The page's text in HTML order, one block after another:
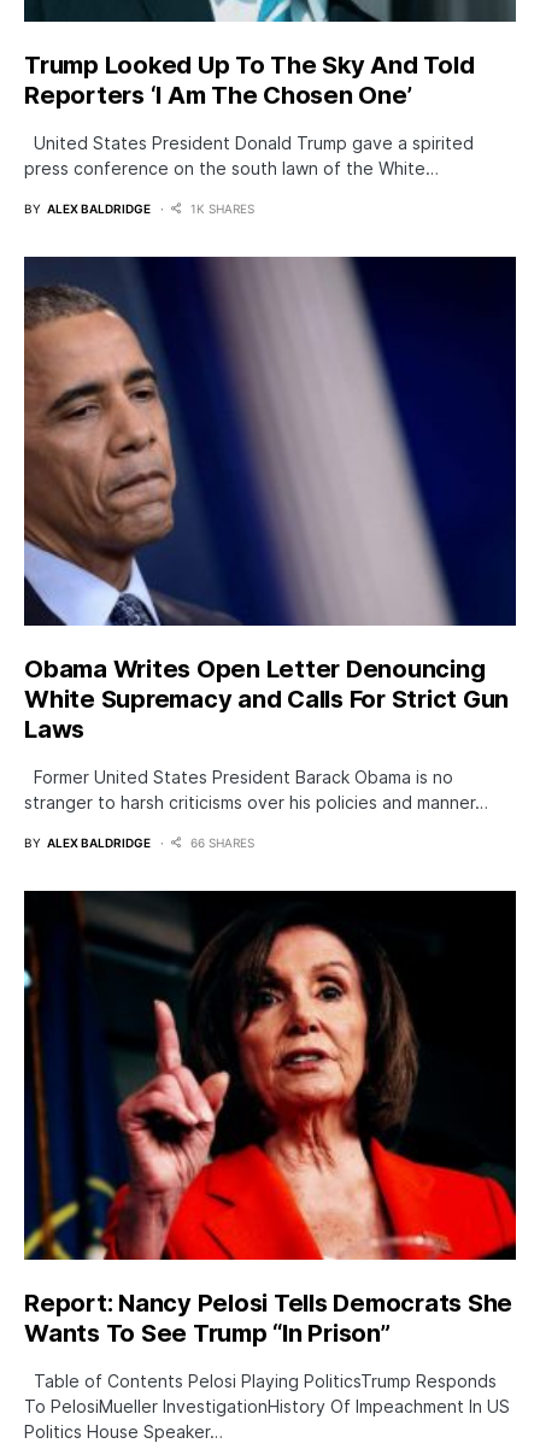
Trump Looked Up To The Sky And Told
Reporters ‘I Am The Chosen One’
United States President Donald Trump gave a spirited
press conference on the south lawn of the White…
BY ALEX BALDRIDGE 1K SHARES
Obama Writes Open Letter Denouncing
White Supremacy and Calls For Strict Gun
Laws
Former United States President Barack Obama is no
stranger to harsh criticisms over his policies and manner…
BY ALEX BALDRIDGE 66 SHARES
Report: Nancy Pelosi Tells Democrats She
Wants To See Trump “In Prison”
Table of Contents Pelosi Playing PoliticsTrump Responds
To PelosiMueller InvestigationHistory Of Impeachment In US
Politics House Speaker…